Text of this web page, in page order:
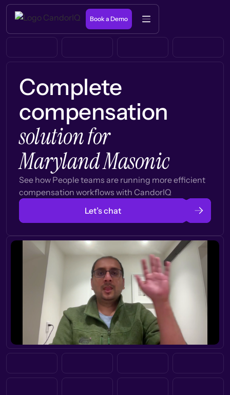
Book a Demo
Complete
compensation
solution for
Maryland Masonic
See how People teams are running more efficient
compensation workflows with CandorIQ
Let’s chat